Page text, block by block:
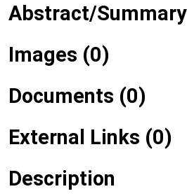
Abstract/Summary
Images (0)
Documents (0)
External Links (0)
Description